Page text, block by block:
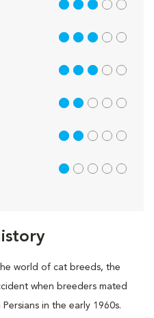
world of cat breeds, the
when breeders mated
in the early 1960s.
3 out of 5
3 out of 5
3 out of 5
2 out of 5
2 out of 5
1 out of 5